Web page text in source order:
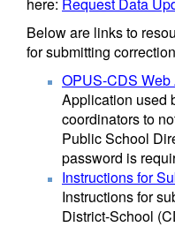
Below are links to
for submitting
OPUS-CDS
Application used
coordinators to
Public School
password is
Instructions for
Instructions for
District-School